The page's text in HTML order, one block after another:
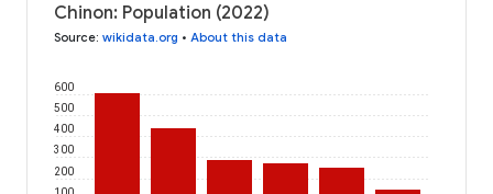
Chinon: Population (2022)
Source: wikidata.org • About this data
100
200
300
400
500
600